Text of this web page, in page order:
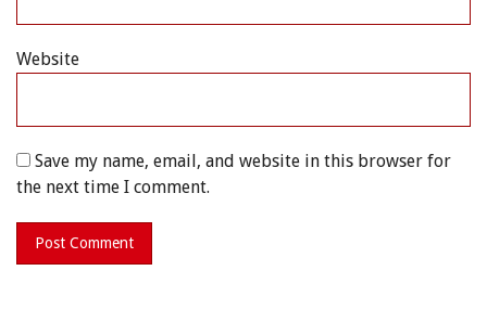
Website
Save my name, email, and website in this browser for
the next time I comment.